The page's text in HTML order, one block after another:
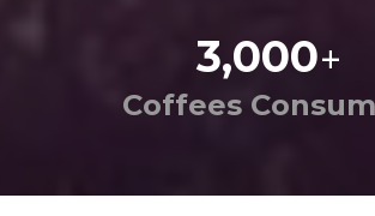
3,000+
Coffees